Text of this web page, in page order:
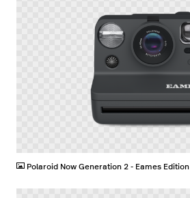
Polaroid Now Generation 2 - Eames Edition